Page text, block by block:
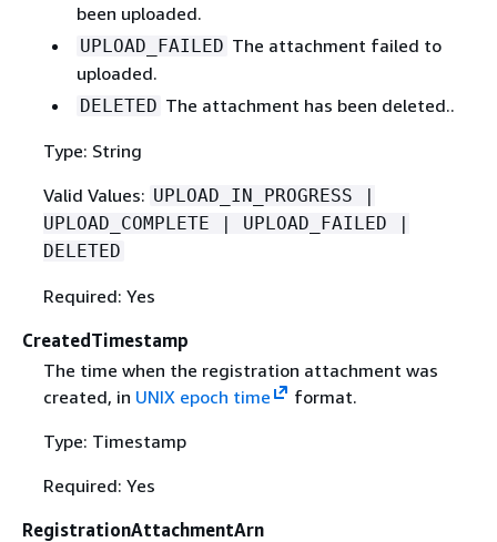
been uploaded.
UPLOAD_FAILED The attachment failed to
uploaded.
DELETED The attachment has been deleted..
Type: String
Valid Values: UPLOAD_IN_PROGRESS |
UPLOAD_COMPLETE | UPLOAD_FAILED |
DELETED
Required: Yes
CreatedTimestamp
The time when the registration attachment was
created, in UNIX epoch time
format.
Type: Timestamp
Required: Yes
RegistrationAttachmentArn